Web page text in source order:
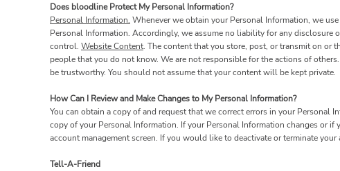
Does bloodline Protect My Personal Information?
Personal Information. Whenever we obtain your Personal Information, we
Personal Information. Accordingly, we assume no liability for any disclosure
control. Website Content. The content that you store, post, or transmit on or
people that you do not know. We are not responsible for the actions of
be trustworthy. You should not assume that your content will be kept private.
How Can I Review and Make Changes to My Personal Information?
You can obtain a copy of and request that we correct errors in your
copy of your Personal Information. If your Personal Information changes or
account management screen. If you would like to deactivate or terminate
Tell-A-Friend